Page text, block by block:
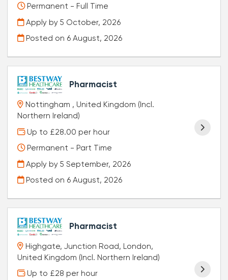
Permanent - Full Time
Apply by 5 October, 2026
Posted on 6 August, 2026
Pharmacist
Nottingham , United Kingdom (Incl.
Northern Ireland)
Up to £28.00 per hour
Permanent - Part Time
Apply by 5 September, 2026
Posted on 6 August, 2026
Pharmacist
Highgate, Junction Road, London,
United Kingdom (Incl. Northern Ireland)
Up to £28 per hour